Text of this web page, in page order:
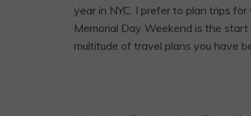
year in NYC. I prefer to plan trips
Memorial Day Weekend is the
multitude of travel plans you have